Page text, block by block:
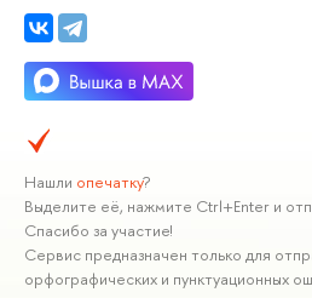
Нашли опечатку?
Выделите её, нажмите Ctrl+Enter и
Спасибо за участие!
Сервис предназначен только для
орфографических и пунктуационных